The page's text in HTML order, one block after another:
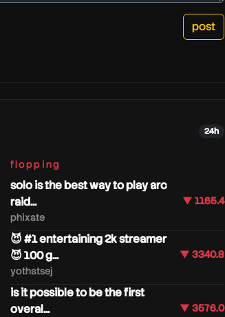
24h
flopping
solo is the best way to play arc
raid...
phixate
▼ 1165.4
😈 #1 entertaining 2k streamer
😈 100 g...
yothatsej
▼ 3340.8
is it possible to be the first
overal...
▼ 3576.0